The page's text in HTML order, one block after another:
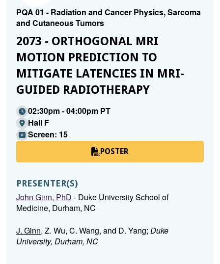
PQA 01 - Radiation and Cancer Physics, Sarcoma
and Cutaneous Tumors
2073 - ORTHOGONAL MRI
MOTION PREDICTION TO
MITIGATE LATENCIES IN MRI-
GUIDED RADIOTHERAPY
02:30pm - 04:00pm PT
Hall F
Screen: 15
POSTER
PRESENTER(S)
John Ginn, PhD - Duke University School of
Medicine, Durham, NC
J. Ginn, Z. Wu, C. Wang, and D. Yang; Duke
University, Durham, NC